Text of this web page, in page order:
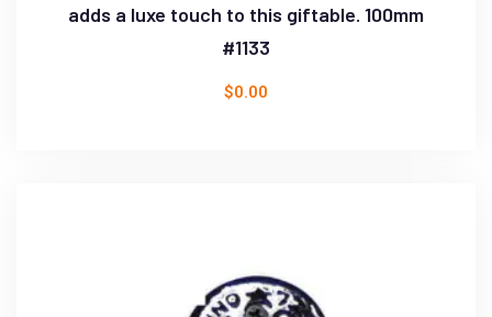
adds a luxe touch to this giftable. 100mm
#1133
$0.00